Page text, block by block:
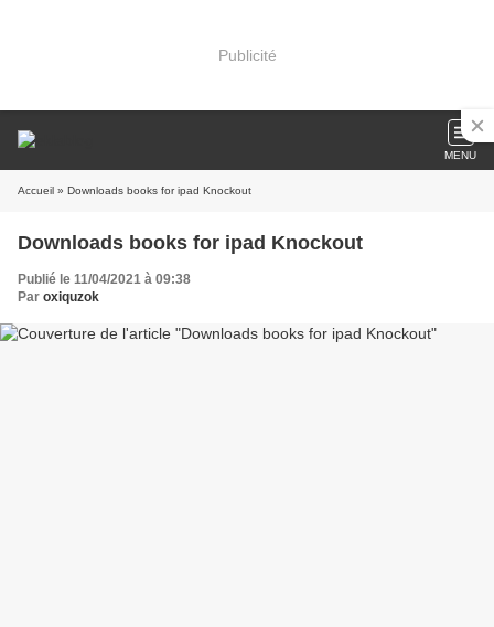
Publicité
MENU
Accueil » Downloads books for ipad Knockout
Downloads books for ipad Knockout
Publié le 11/04/2021 à 09:38
Par oxiquzok